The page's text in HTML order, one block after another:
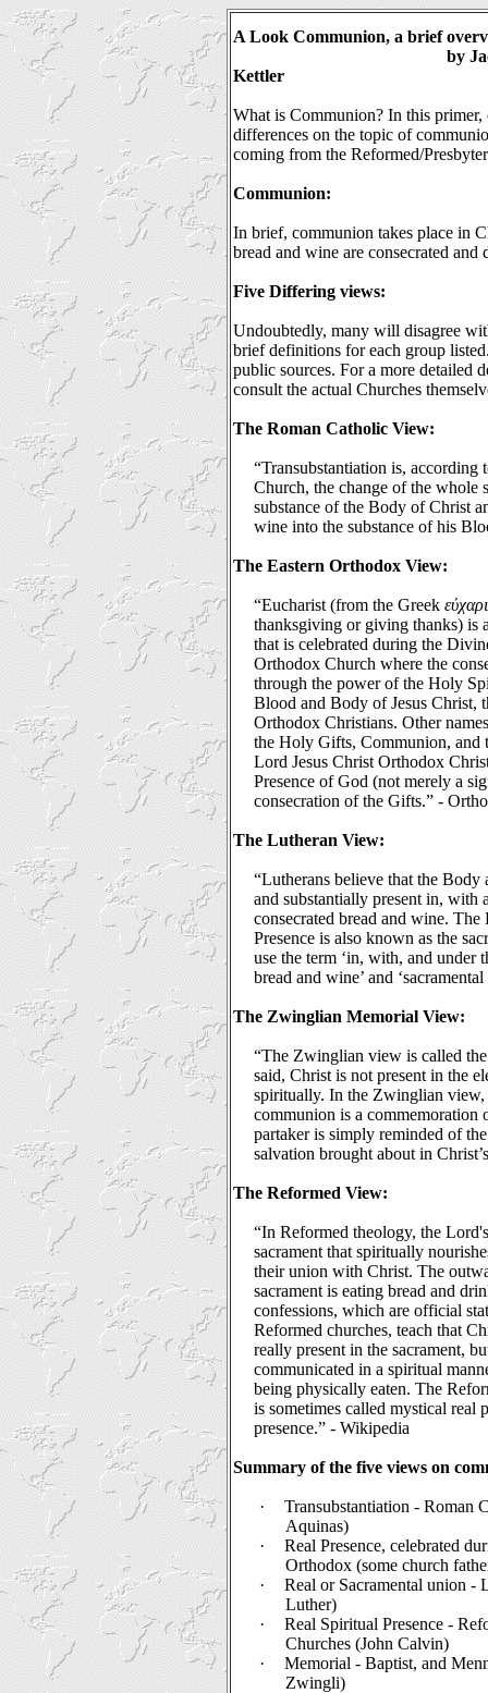
A Look Communion, a brief
by
Kettler
What is Communion? In this
differences on the topic of
coming from the Reformed/
Communion:
In brief, communion takes place in
bread and wine are consecrated and
Five Differing views:
Undoubtedly, many will disagree
brief definitions for each group
public sources. For a more detailed
consult the actual Churches
The Roman Catholic View:
“Transubstantiation is,
Church, the change of the whole
substance of the Body of Christ
wine into the substance of his
The Eastern Orthodox View:
“Eucharist (from the Greek
thanksgiving or giving thanks) is
that is celebrated during the
Orthodox Church where the
through the power of the Holy
Blood and Body of Jesus Christ,
Orthodox Christians. Other
the Holy Gifts, Communion,
Lord Jesus Christ Orthodox
Presence of God (not merely a
consecration of the Gifts.” -
The Lutheran View:
“Lutherans believe that the
and substantially present in, with
consecrated bread and wine.
Presence is also known as the
use the term ‘in, with, and under
bread and wine’ and
The Zwinglian Memorial View:
“The Zwinglian view is called
said, Christ is not present in the
spiritually. In the Zwinglian view,
communion is a commemoration
partaker is simply reminded of
salvation brought about in
The Reformed View:
“In Reformed theology, the
sacrament that spiritually
their union with Christ. The
sacrament is eating bread and
confessions, which are official
Reformed churches, teach that
really present in the sacrament,
communicated in a spiritual
being physically eaten. The
is sometimes called mystical real
presence.” - Wikipedia
Summary of the five views on
·
Transubstantiation - Roman
Aquinas)
·
Real Presence, celebrated
Orthodox (some church
·
Real or Sacramental union -
Luther)
·
Real Spiritual Presence -
Churches (John Calvin)
·
Memorial - Baptist, and
Zwingli)